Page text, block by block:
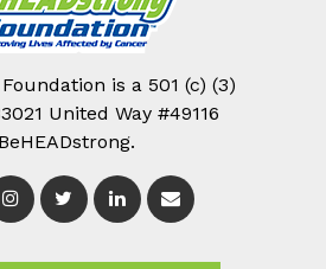
is a 501 (c) (3)
United Way #49116